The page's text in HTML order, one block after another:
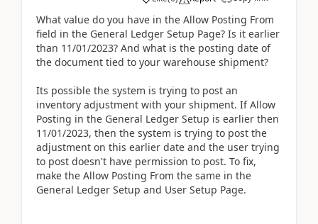
What value do you have in the Allow Posting From
field in the General Ledger Setup Page? Is it earlier
than 11/01/2023? And what is the posting date of
the document tied to your warehouse shipment?
Its possible the system is trying to post an
inventory adjustment with your shipment. If Allow
Posting in the General Ledger Setup is earlier then
11/01/2023, then the system is trying to post the
adjustment on this earlier date and the user trying
to post doesn't have permission to post. To fix,
make the Allow Posting From the same in the
General Ledger Setup and User Setup Page.